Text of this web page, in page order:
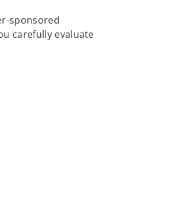
sponsored
carefully evaluate